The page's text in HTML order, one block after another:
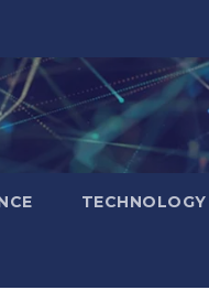
TECHNOLOGY